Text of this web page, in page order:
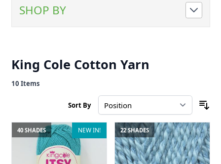
SHOP BY
King Cole Cotton Yarn
10 Items
Sort By
40 SHADES NEW IN! 22 SHADES